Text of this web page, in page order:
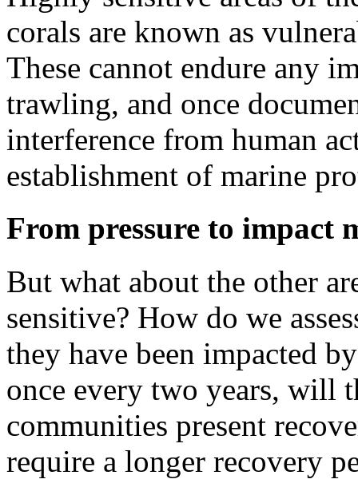
corals are known as
These cannot endure any
trawling, and once
interference from human
establishment of marine
From pressure to impact
But what about the other
sensitive? How do we
they have been impacted
once every two years, will
communities present
require a longer recovery